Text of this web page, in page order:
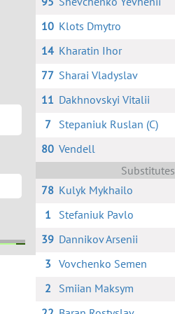
10 Klots Dmytro
14 Kharatin Ihor
77 Sharai Vladyslav
11 Dakhnovskyi Vitalii
7
Stepaniuk Ruslan (C)
80 Vendell
Substitutes
78 Kulyk Mykhailo
1
Stefaniuk Pavlo
39 Dannikov Arsenii
3 Vovchenko Semen
2
Smiian Maksym